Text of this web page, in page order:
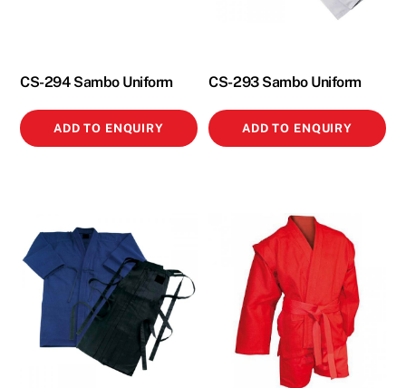
CS-294 Sambo Uniform
ADD TO ENQUIRY
CS-293 Sambo Uniform
ADD TO ENQUIRY